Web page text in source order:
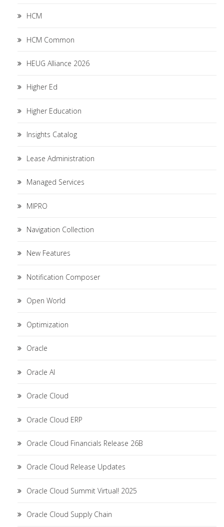
HCM
HCM Common
HEUG Alliance 2026
Higher Ed
Higher Education
Insights Catalog
Lease Administration
Managed Services
MIPRO
Navigation Collection
New Features
Notification Composer
Open World
Optimization
Oracle
Oracle AI
Oracle Cloud
Oracle Cloud ERP
Oracle Cloud Financials Release 26B
Oracle Cloud Release Updates
Oracle Cloud Summit Virtual! 2025
Oracle Cloud Supply Chain